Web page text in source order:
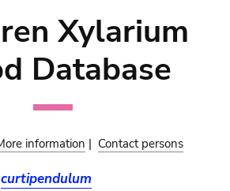
Xylarium
Database
information | Contact persons
curtipendulum